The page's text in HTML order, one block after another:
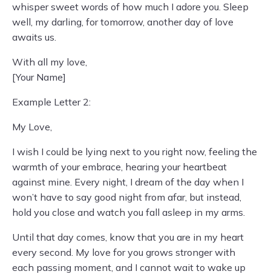
whisper sweet words of how much I adore you. Sleep
well, my darling, for tomorrow, another day of love
awaits us.
With all my love,
[Your Name]
Example Letter 2:
My Love,
I wish I could be lying next to you right now, feeling the
warmth of your embrace, hearing your heartbeat
against mine. Every night, I dream of the day when I
won’t have to say good night from afar, but instead,
hold you close and watch you fall asleep in my arms.
Until that day comes, know that you are in my heart
every second. My love for you grows stronger with
each passing moment, and I cannot wait to wake up